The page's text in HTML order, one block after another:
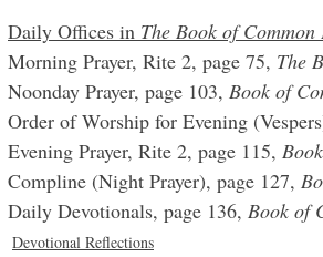
Daily Offices in The Book of
Morning Prayer, Rite 2, page 75, The
Noonday Prayer, page 103, Book of
Order of Worship for Evening
Evening Prayer, Rite 2, page 115,
Compline (Night Prayer), page 127,
Daily Devotionals, page 136, Book of
Devotional Reflections